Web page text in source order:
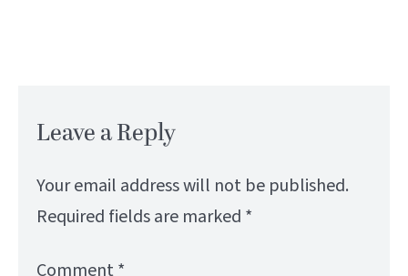
Leave a Reply
Your email address will not be published.
Required fields are marked *
Comment*